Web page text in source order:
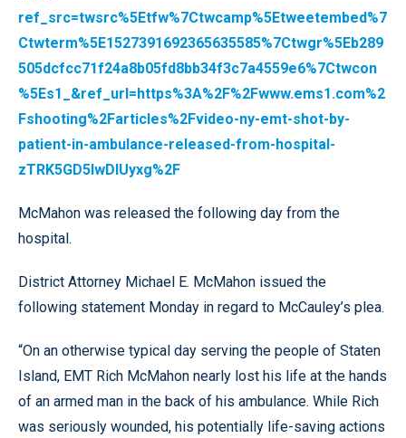
ref_src=twsrc%5Etfw%7Ctwcamp%5Etweetembed%7
Ctwterm%5E1527391692365635585%7Ctwgr%5Eb289
505dcfcc71f24a8b05fd8bb34f3c7a4559e6%7Ctwcon
%5Es1_&ref_url=https%3A%2F%2Fwww.ems1.com%2
Fshooting%2Farticles%2Fvideo-ny-emt-shot-by-
patient-in-ambulance-released-from-hospital-
zTRK5GD5lwDIUyxg%2F
McMahon was released the following day from the
hospital.
District Attorney Michael E. McMahon issued the
following statement Monday in regard to McCauley’s plea.
“On an otherwise typical day serving the people of Staten
Island, EMT Rich McMahon nearly lost his life at the hands
of an armed man in the back of his ambulance. While Rich
was seriously wounded, his potentially life-saving actions